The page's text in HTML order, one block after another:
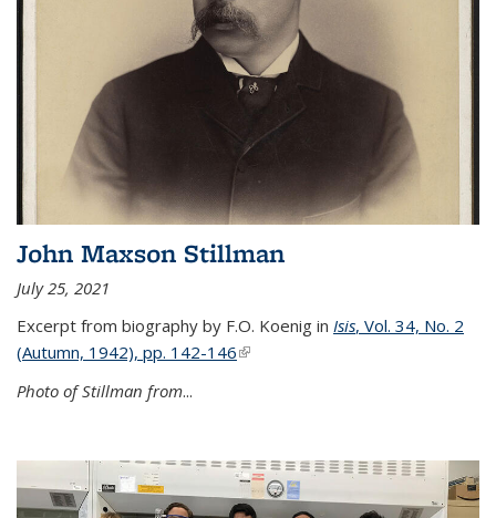
John Maxson Stillman
July 25, 2021
Excerpt from biography by F.O. Koenig in Isis, Vol. 34, No. 2
(Autumn, 1942), pp. 142-146(link is external)
Photo of Stillman from...